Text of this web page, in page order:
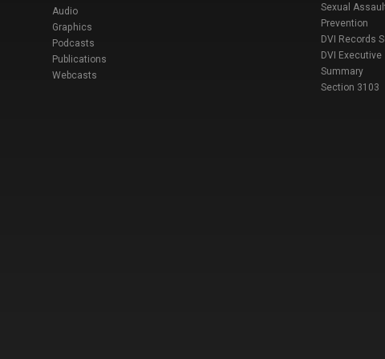
Audio
Graphics
Podcasts
Publications
Webcasts
Sexual
Prevention
DVI Records
DVI Executive
Summary
Section 3103